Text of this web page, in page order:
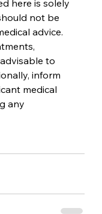
here is solely
not be
advice.
to
inform
medical
any